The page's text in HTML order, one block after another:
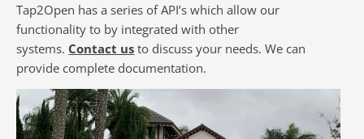
Tap2Open has a series of API’s which allow our
functionality to by integrated with other
systems. Contact us to discuss your needs. We can
provide complete documentation.